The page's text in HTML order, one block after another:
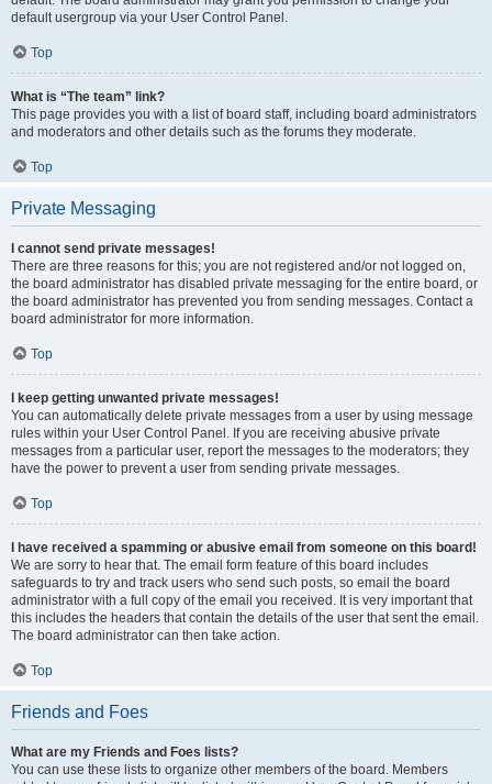
default usergroup via your User Control Panel.
Top
What is “The team” link?
This page provides you with a list of board staff, including board administrators
and moderators and other details such as the forums they moderate.
Top
Private Messaging
I cannot send private messages!
There are three reasons for this; you are not registered and/or not logged on,
the board administrator has disabled private messaging for the entire board, or
the board administrator has prevented you from sending messages. Contact a
board administrator for more information.
Top
I keep getting unwanted private messages!
You can automatically delete private messages from a user by using message
rules within your User Control Panel. If you are receiving abusive private
messages from a particular user, report the messages to the moderators; they
have the power to prevent a user from sending private messages.
Top
I have received a spamming or abusive email from someone on this board!
We are sorry to hear that. The email form feature of this board includes
safeguards to try and track users who send such posts, so email the board
administrator with a full copy of the email you received. It is very important that
this includes the headers that contain the details of the user that sent the email.
The board administrator can then take action.
Top
Friends and Foes
What are my Friends and Foes lists?
You can use these lists to organize other members of the board. Members